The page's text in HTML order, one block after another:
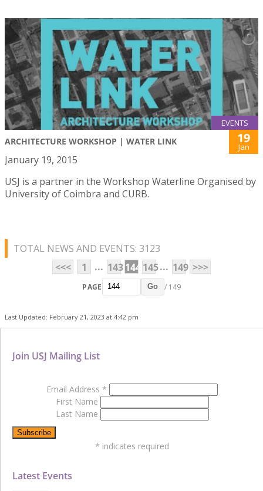
EVENTS
ARCHITECTURE WORKSHOP | WATER LINK 19
Jan
January 19, 2015
USJ is a partner in the Workshop Waterline Organised by
University of Coimbra and CURB.
TOTAL NEWS AND EVENTS: 3123
<<<
1 ... 143144 145... 149 >>>
PAGE Go / 149
Last Updated: February 21, 2023 at 4:42 pm
Latest Events
Join USJ Mailing List
Email Address *
First Name
Last Name
* indicates required